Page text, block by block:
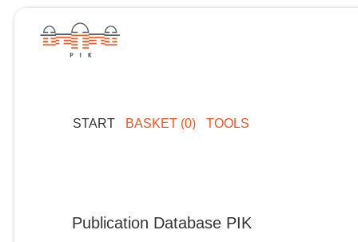
START BASKET (0) TOOLS
Publication Database PIK